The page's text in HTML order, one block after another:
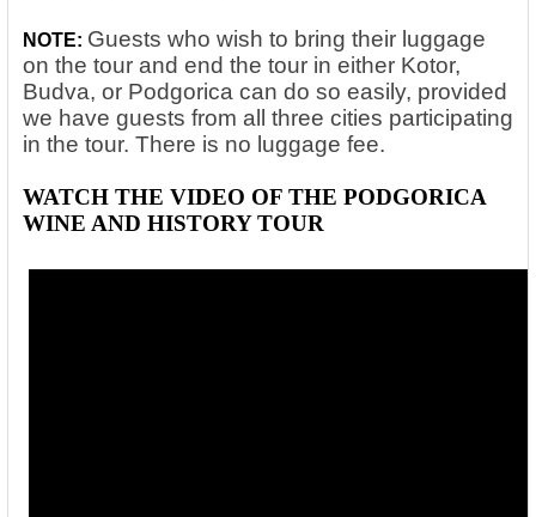
NOTE: Guests who wish to bring their luggage
on the tour and end the tour in either Kotor,
Budva, or Podgorica can do so easily, provided
we have guests from all three cities participating
in the tour. There is no luggage fee.
WATCH THE VIDEO OF THE PODGORICA
WINE AND HISTORY TOUR